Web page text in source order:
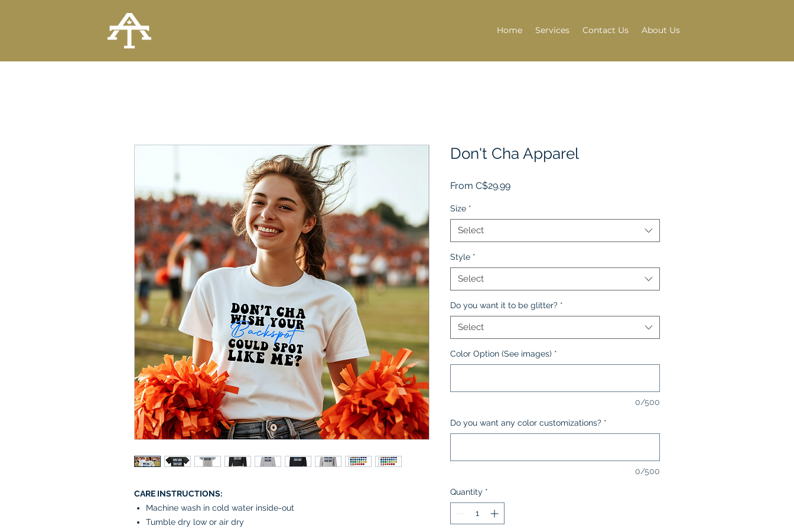
Home Services Contact Us About Us
CARE INSTRUCTIONS:
Machine wash in cold water inside-out
Tumble dry low or air dry
Don't Cha Apparel
From C$29.99Sale
Size *
Select
Style *
Select
Do you want it to be glitter? *
Select
Color Option (See images) *
0/500
Do you want any color customizations? *
0/500
Quantity *